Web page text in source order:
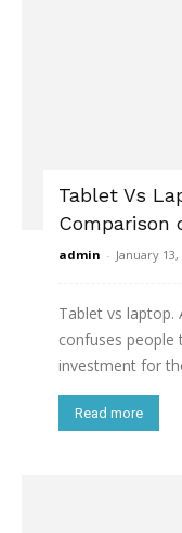
Tablet Vs
Comparison
admin - January 13,
Tablet vs laptop.
confuses
investment for
Read more